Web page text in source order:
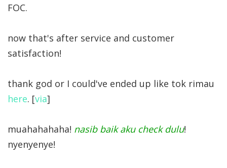
FOC.
now that's after service and customer
satisfaction!
thank god or I could've ended up like tok rimau
here. [via]
muahahahaha! nasib baik aku check dulu!
nyenyenye!